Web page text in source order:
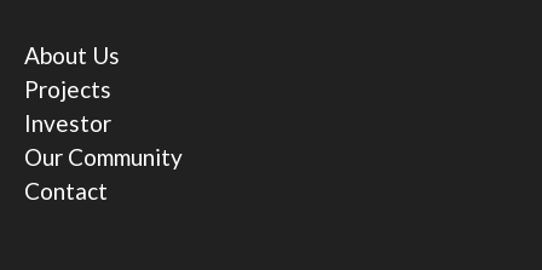
About Us
Projects
Investor
Our Community
Contact